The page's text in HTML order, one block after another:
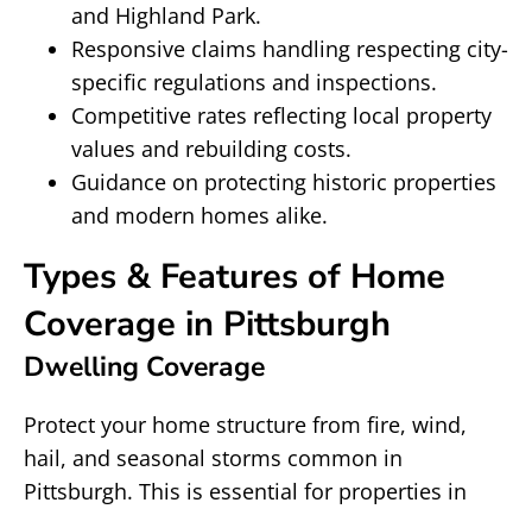
and Highland Park.
Responsive claims handling respecting city-
specific regulations and inspections.
Competitive rates reflecting local property
values and rebuilding costs.
Guidance on protecting historic properties
and modern homes alike.
Types & Features of Home
Coverage in Pittsburgh
Dwelling Coverage
Protect your home structure from fire, wind,
hail, and seasonal storms common in
Pittsburgh. This is essential for properties in